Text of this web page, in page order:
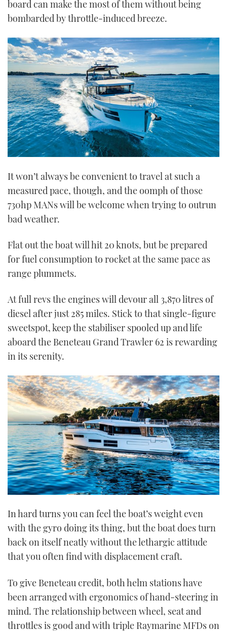
board can make the most of them without being
bombarded by throttle-induced breeze.
It won’t always be convenient to travel at such a
measured pace, though, and the oomph of those
730hp MANs will be welcome when trying to outrun
bad weather.
Flat out the boat will hit 20 knots, but be prepared
for fuel consumption to rocket at the same pace as
range plummets.
At full revs the engines will devour all 3,870 litres of
diesel after just 285 miles. Stick to that single-figure
sweetspot, keep the stabiliser spooled up and life
aboard the Beneteau Grand Trawler 62 is rewarding
in its serenity.
In hard turns you can feel the boat’s weight even
with the gyro doing its thing, but the boat does turn
back on itself neatly without the lethargic attitude
that you often find with displacement craft.
To give Beneteau credit, both helm stations have
been arranged with ergonomics of hand-steering in
mind. The relationship between wheel, seat and
throttles is good and with triple Raymarine MFDs on